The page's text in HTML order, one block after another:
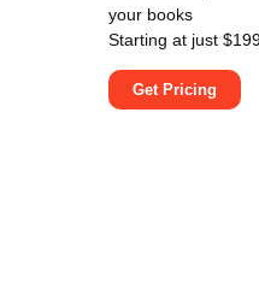
your books
Starting at just
Get Pricing